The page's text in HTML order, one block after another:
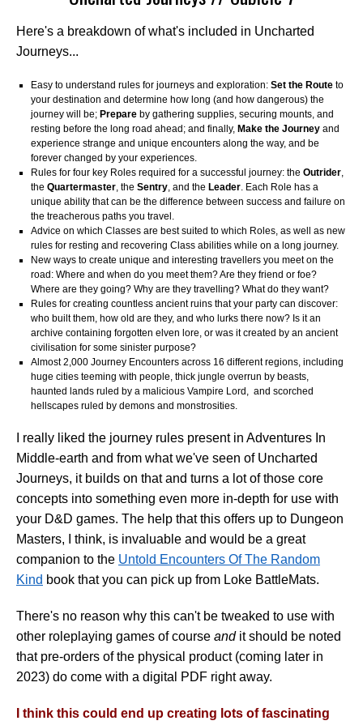
Here's a breakdown of what's included in Uncharted
Journeys...
Easy to understand rules for journeys and exploration: Set the Route to
your destination and determine how long (and how dangerous) the
journey will be; Prepare by gathering supplies, securing mounts, and
resting before the long road ahead; and finally, Make the Journey and
experience strange and unique encounters along the way, and be
forever changed by your experiences.
Rules for four key Roles required for a successful journey: the Outrider,
the Quartermaster, the Sentry, and the Leader. Each Role has a
unique ability that can be the difference between success and failure on
the treacherous paths you travel.
Advice on which Classes are best suited to which Roles, as well as new
rules for resting and recovering Class abilities while on a long journey.
New ways to create unique and interesting travellers you meet on the
road: Where and when do you meet them? Are they friend or foe?
Where are they going? Why are they travelling? What do they want?
Rules for creating countless ancient ruins that your party can discover:
who built them, how old are they, and who lurks there now? Is it an
archive containing forgotten elven lore, or was it created by an ancient
civilisation for some sinister purpose?
Almost 2,000 Journey Encounters across 16 different regions, including
huge cities teeming with people, thick jungle overrun by beasts,
haunted lands ruled by a malicious Vampire Lord, and scorched
hellscapes ruled by demons and monstrosities.
I really liked the journey rules present in Adventures In
Middle-earth and from what we've seen of Uncharted
Journeys, it builds on that and turns a lot of those core
concepts into something even more in-depth for use with
your D&D games. The help that this offers up to Dungeon
Masters, I think, is invaluable and would be a great
companion to the Untold Encounters Of The Random
Kind book that you can pick up from Loke BattleMats.
There's no reason why this can't be tweaked to use with
other roleplaying games of course andit should be noted
that pre-orders of the physical product (coming later in
2023) do come with a digital PDF right away.
I think this could end up creating lots of fascinating